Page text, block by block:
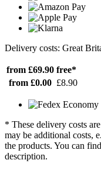
Delivery costs: Great
from £69.90 free*
from £0.00 £8.90
* These delivery costs
may be additional costs,
the products. You can
description.